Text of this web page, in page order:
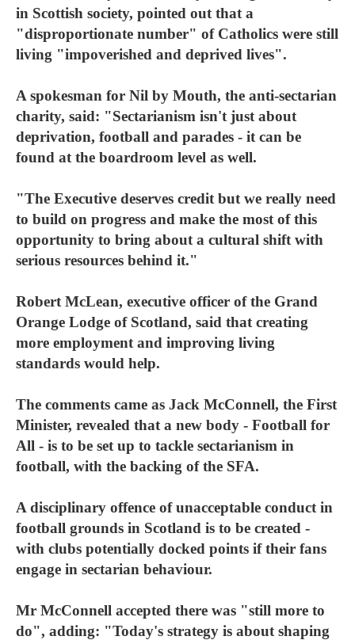
in Scottish society, pointed out that a
"disproportionate number" of Catholics were still
living "impoverished and deprived lives".
A spokesman for Nil by Mouth, the anti-sectarian
charity, said: "Sectarianism isn't just about
deprivation, football and parades - it can be
found at the boardroom level as well.
"The Executive deserves credit but we really need
to build on progress and make the most of this
opportunity to bring about a cultural shift with
serious resources behind it."
Robert McLean, executive officer of the Grand
Orange Lodge of Scotland, said that creating
more employment and improving living
standards would help.
The comments came as Jack McConnell, the First
Minister, revealed that a new body - Football for
All - is to be set up to tackle sectarianism in
football, with the backing of the SFA.
A disciplinary offence of unacceptable conduct in
football grounds in Scotland is to be created -
with clubs potentially docked points if their fans
engage in sectarian behaviour.
Mr McConnell accepted there was "still more to
do", adding: "Today's strategy is about shaping